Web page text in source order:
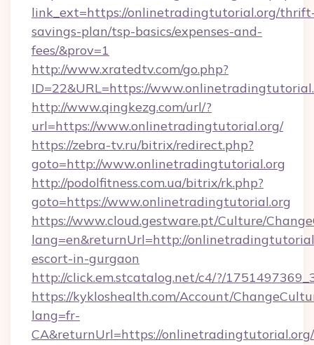
link_ext=https://onlinetradingtutorial.org/
savings-plan/tsp-basics/expenses-and-
fees/&prov=1
http://www.xratedtv.com/go.php?
ID=22&URL=https://
http://www.qingkezg.com/url/?
url=https://www.onlinetradingtutorial.org/
https://zebra-tv.ru/bitrix/redirect.php?
goto=http://www.onlinetradingtutorial.org
http://podolfitness.com.ua/bitrix/rk.php?
goto=https://www.onlinetradingtutorial.org
https://www.cloud.gestware.pt/Culture/
lang=en&returnUrl=http://
escort-in-gurgaon
http://click.em.stcatalog.net/c4/?/
https://kykloshealth.com/Account/
lang=fr-
CA&returnUrl=https://onlinetradingtutorial.org/